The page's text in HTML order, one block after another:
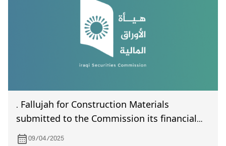
. Fallujah for Construction Materials
submitted to the Commission its financial
statements of the first quarter of year 2025
09/04/2025